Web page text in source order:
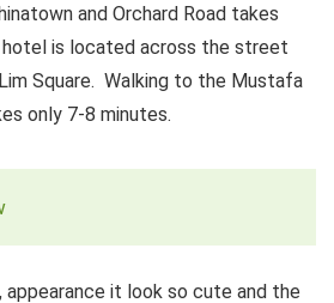
and Orchard Road takes
is located across the street
Square. Walking to the Mustafa
only 7-8 minutes.
appearance it look so cute and the